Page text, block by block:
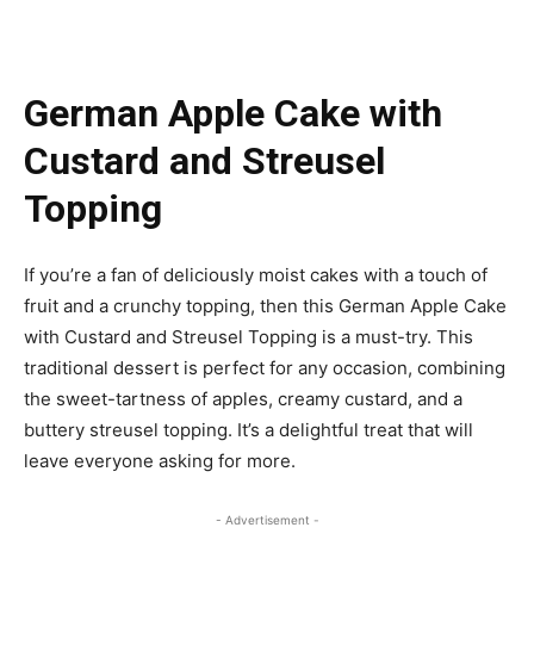
German Apple Cake with
Custard and Streusel
Topping
If you’re a fan of deliciously moist cakes with a touch of
fruit and a crunchy topping, then this German Apple Cake
with Custard and Streusel Topping is a must-try. This
traditional dessert is perfect for any occasion, combining
the sweet-tartness of apples, creamy custard, and a
buttery streusel topping. It’s a delightful treat that will
leave everyone asking for more.
- Advertisement -